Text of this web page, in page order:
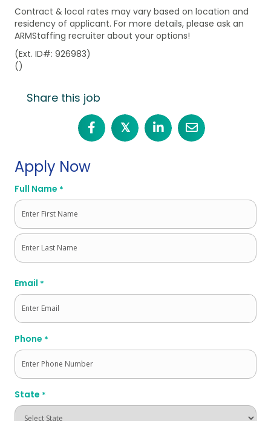
Contract & local rates may vary based on location and
residency of applicant. For more details, please ask an
ARMStaffing recruiter about your options!
(Ext. ID#: 926983)
()
Share this job
𝕏
Apply Now
Full Name *
First
Email *
Phone *
State *